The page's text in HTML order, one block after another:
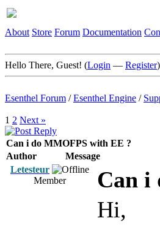
About Store Forum Documentation
Hello There, Guest! (Login — Register)
Esenthel Forum /Esenthel Engine /
1 2 Next »
Can i do MMOFPS with EE ?
Author
Message
Letesteur
Member
Can i
Hi,